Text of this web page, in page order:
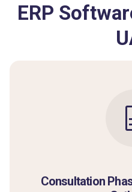
ERP
Consultation